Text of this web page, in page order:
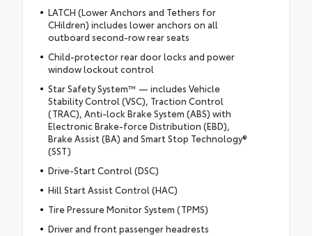
LATCH (Lower Anchors and Tethers for
CHildren) includes lower anchors on all
outboard second-row rear seats
Child-protector rear door locks and power
window lockout control
Star Safety System™ — includes Vehicle
Stability Control (VSC), Traction Control
(TRAC), Anti-lock Brake System (ABS) with
Electronic Brake-force Distribution (EBD),
Brake Assist (BA) and Smart Stop Technology®
(SST)
Drive-Start Control (DSC)
Hill Start Assist Control (HAC)
Tire Pressure Monitor System (TPMS)
Driver and front passenger headrests